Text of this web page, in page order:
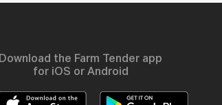
Download the Farm Tender app
for iOS or Android